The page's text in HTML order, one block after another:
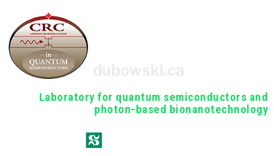
Laboratory for quantum semiconductors and
photon-based bionanotechnology